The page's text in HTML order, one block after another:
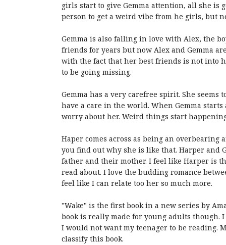
girls start to give Gemma attention, all she is
person to get a weird vibe from he girls, but
Gemma is also falling in love with Alex, the
friends for years but now Alex and Gemma
with the fact that her best friends is not into
to be going missing.
Gemma has a very carefree spirit. She
have a care in the world. When Gemma
worry about her. Weird things start
Haper comes across as being an
you find out why she is like that. Harper and
father and their mother. I feel like Harper is
read about. I love the budding romance
feel like I can relate too her so much more.
"Wake" is the first book in a new series by
book is really made for young adults
I would not want my teenager to be reading.
classify this book.